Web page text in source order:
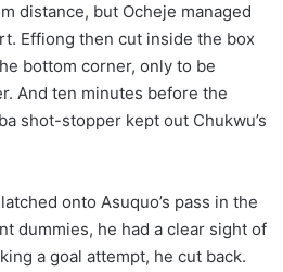
distance, but Ocheje managed
Effiong then cut inside the box
bottom corner, only to be
And ten minutes before the
shot-stopper kept out Chukwu’s
onto Asuquo’s pass in the
dummies, he had a clear sight of
a goal attempt, he cut back.